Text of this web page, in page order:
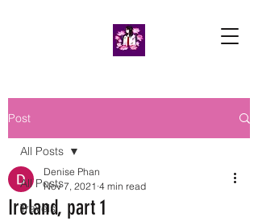
Post
All Posts
Travels
All Posts
Ireland, part 1
Denise Phan
Nov 7, 2021 4 min read